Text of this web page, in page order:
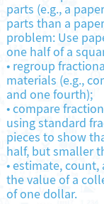
parts (e.g., a
parts than a
problem: Use
one half of a
•regroup
materials (e.g.,
and one fourth);
•compare
using standard
pieces to show
half, but smaller
•estimate, count,
the value of a
of one dollar.